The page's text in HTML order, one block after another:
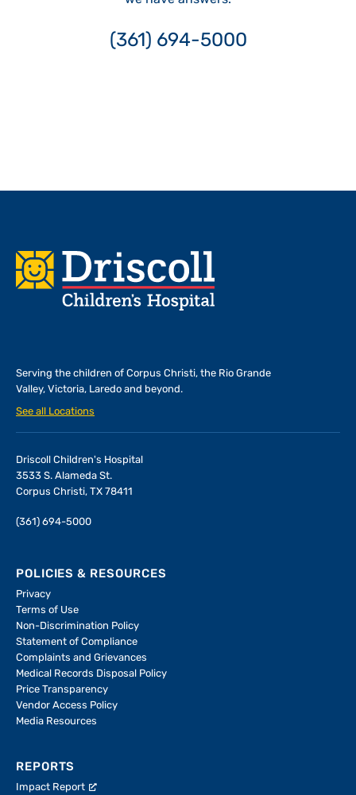
(361) 694-5000
Footer
Serving the children of Corpus Christi, the Rio Grande
Valley, Victoria, Laredo and beyond.
See all Locations
Driscoll Children's Hospital
3533 S. Alameda St.
Corpus Christi, TX 78411
(361) 694-5000
POLICIES & RESOURCES
Privacy
Terms of Use
Non-Discrimination Policy
Statement of Compliance
Complaints and Grievances
Medical Records Disposal Policy
Price Transparency
Vendor Access Policy
Media Resources
REPORTS
Impact Report